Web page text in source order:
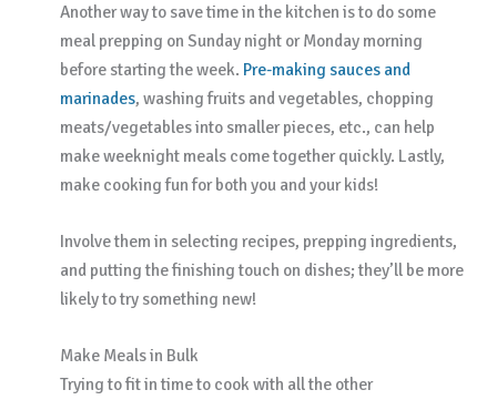
Another way to save time in the kitchen is to do some
meal prepping on Sunday night or Monday morning
before starting the week. Pre-making sauces and
marinades, washing fruits and vegetables, chopping
meats/vegetables into smaller pieces, etc., can help
make weeknight meals come together quickly. Lastly,
make cooking fun for both you and your kids!
Involve them in selecting recipes, prepping ingredients,
and putting the finishing touch on dishes; they’ll be more
likely to try something new!
Make Meals in Bulk
Trying to fit in time to cook with all the other